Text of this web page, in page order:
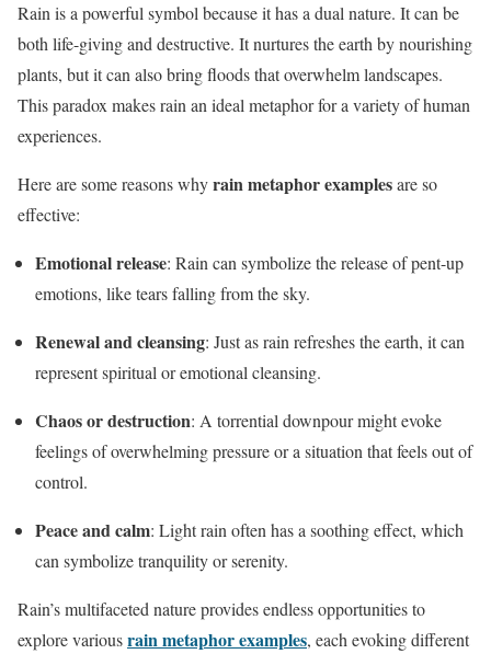
Rain is a powerful symbol because it has a dual nature. It can be
both life-giving and destructive. It nurtures the earth by nourishing
plants, but it can also bring floods that overwhelm landscapes.
This paradox makes rain an ideal metaphor for a variety of human
experiences.
Here are some reasons whyrain metaphor examplesare so
effective:
Emotional release: Rain can symbolize the release of pent-up
emotions, like tears falling from the sky.
Renewal and cleansing: Just as rain refreshes the earth, it can
represent spiritual or emotional cleansing.
Chaos or destruction: A torrential downpour might evoke
feelings of overwhelming pressure or a situation that feels out of
control.
Peace and calm: Light rain often has a soothing effect, which
can symbolize tranquility or serenity.
Rain’s multifaceted nature provides endless opportunities to
explore variousrain metaphor examples, each evoking different